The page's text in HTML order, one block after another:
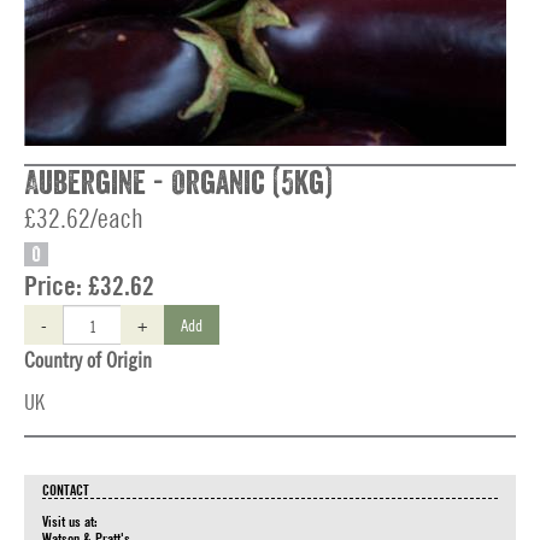
Aubergine - Organic (5kg)
£32.62/each
O
Price: £32.62
- + Add
Country of Origin
UK
CONTACT
Visit us at: